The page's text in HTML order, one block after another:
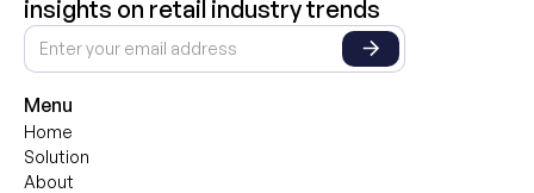
insights on retail industry trends
Menu
Home
Solution
About